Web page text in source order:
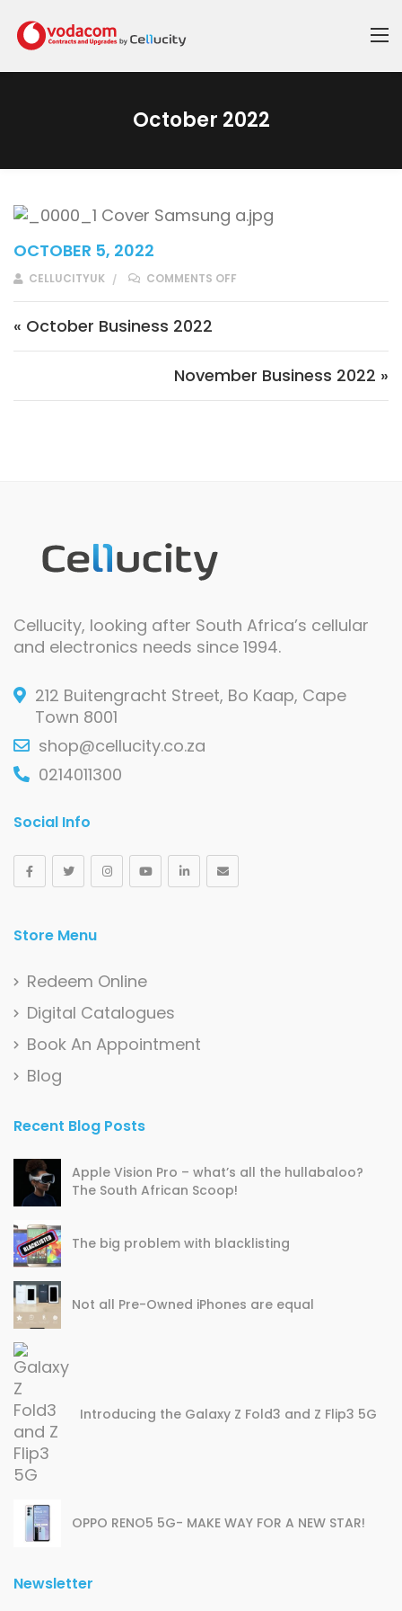
October 2022
OCTOBER 5, 2022
CELLUCITYUK COMMENTS OFF
Post navigation
« October Business 2022
November Business 2022 »
Cellucity, looking after South Africa’s cellular
and electronics needs since 1994.
212 Buitengracht Street, Bo Kaap, Cape
Town 8001
shop@cellucity.co.za
0214011300
Social Info
Store Menu
Redeem Online
Digital Catalogues
Book An Appointment
Blog
Recent Blog Posts
Apple Vision Pro – what’s all the hullabaloo?
The South African Scoop!
The big problem with blacklisting
Not all Pre-Owned iPhones are equal
Introducing the Galaxy Z Fold3 and Z Flip3 5G
OPPO RENO5 5G- MAKE WAY FOR A NEW STAR!
Newsletter